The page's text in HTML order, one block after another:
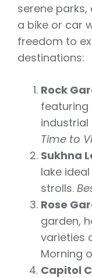
serene
a bike or car
freedom to
destinations:
Rock
featuring
industrial
Time to
Sukhna
lake
strolls.
Rose
garden,
varieties
Morning
Capitol